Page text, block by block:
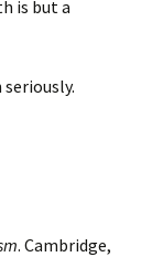
is but a
. Cambridge,